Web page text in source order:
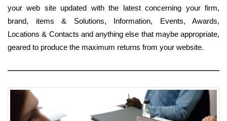
your web site updated with the latest concerning your firm,
brand, items & Solutions, Information, Events, Awards,
Locations & Contacts and anything else that maybe appropriate,
geared to produce the maximum returns from your website.